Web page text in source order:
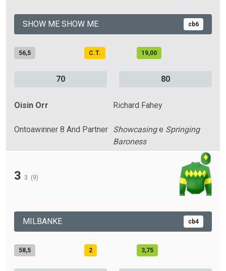
SHOW ME SHOW ME cb6
56,5 C.T. 19,00
70 80
Oisin Orr Richard Fahey
Ontoawinner 8 And Partner Showcasinge Springing
Baroness
3 3 (9)
MILBANKE cb4
58,5 2 3,75